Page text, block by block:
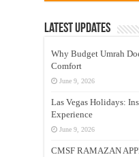
Latest Updates
Why Budget Umrah
Comfort
June 9, 2026
Las Vegas Holidays:
Experience
June 9, 2026
CMSF RAMAZAN